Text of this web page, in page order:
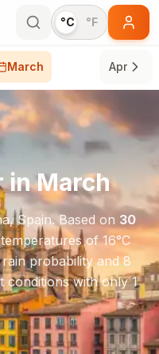
°C °F
March Apr
inMarch
,Spain. Based on 30
of16°C
rain probability and8
conditions with only 1